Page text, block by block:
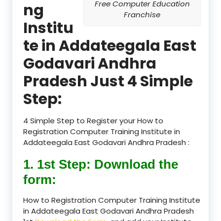
Free Computer Education
Franchise
ng
Institu
te in Addateegala East
Godavari Andhra
Pradesh Just 4 Simple
Step:
4 Simple Step to Register your How to
Registration Computer Training Institute in
Addateegala East Godavari Andhra Pradesh :
1. 1st Step: Download the
form:
How to Registration Computer Training Institute
in Addateegala East Godavari Andhra Pradesh